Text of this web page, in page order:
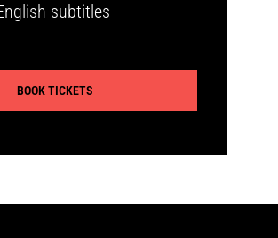
subtitles
BOOK TICKETS